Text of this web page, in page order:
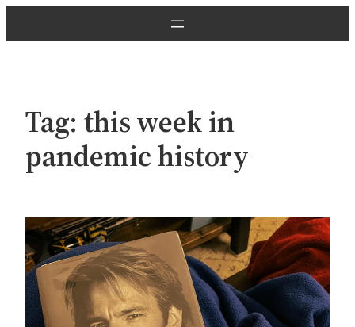
Tag: this week in
pandemic history